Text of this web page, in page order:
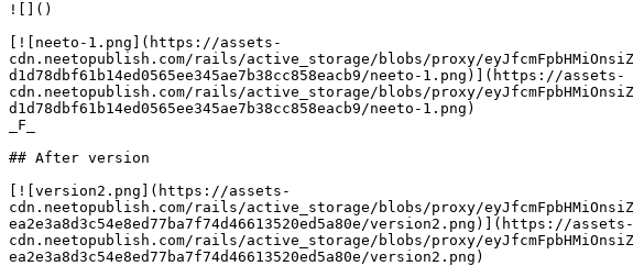
![]()
[![neeto-1.png](https://assets-
cdn.neetopublish.com/rails/active_storage/blobs/proxy/
d1d78dbf61b14ed0565ee345ae7b38cc858eacb9/neeto-1.png)](https://assets-
cdn.neetopublish.com/rails/active_storage/blobs/proxy/
d1d78dbf61b14ed0565ee345ae7b38cc858eacb9/neeto-1.png)
_F_
## After version
[![version2.png](https://assets-
cdn.neetopublish.com/rails/active_storage/blobs/proxy/
ea2e3a8d3c54e8ed77ba7f74d46613520ed5a80e/version2.png)](https://assets-
cdn.neetopublish.com/rails/active_storage/blobs/proxy/
ea2e3a8d3c54e8ed77ba7f74d46613520ed5a80e/version2.png)